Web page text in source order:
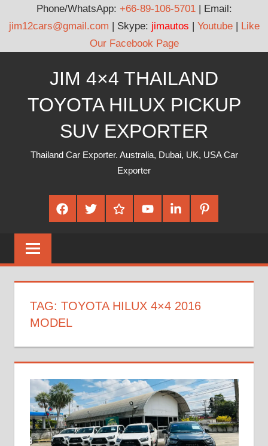
Phone/WhatsApp: +66-89-106-5701| Email:
jim12cars@gmail.com | Skype: jimautos | Youtube| Like
Our Facebook Page
JIM 4×4 THAILAND
TOYOTA HILUX PICKUP
SUV EXPORTER
Thailand Car Exporter. Australia, Dubai, UK, USA Car
Exporter
FacebookTwitterGoogle
Plus
YoutubeLinked
In
Pinterest
TAG: TOYOTA HILUX 4×4 2016
MODEL